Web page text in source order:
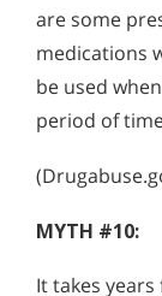
are some
medications
be used
period of
MYTH #10:
It takes